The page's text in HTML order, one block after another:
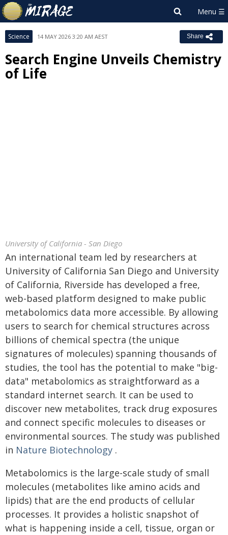
Science 14 MAY 2026 3:20 AM AEST Share
Search Engine Unveils Chemistry
of Life
University of California - San Diego
An international team led by researchers at
University of California San Diego and University
of California, Riverside has developed a free,
web-based platform designed to make public
metabolomics data more accessible. By allowing
users to search for chemical structures across
billions of chemical spectra (the unique
signatures of molecules) spanning thousands of
studies, the tool has the potential to make "big-
data" metabolomics as straightforward as a
standard internet search. It can be used to
discover new metabolites, track drug exposures
and connect specific molecules to diseases or
environmental sources. The study was published
in Nature Biotechnology .
Metabolomics is the large-scale study of small
molecules (metabolites like amino acids and
lipids) that are the end products of cellular
processes. It provides a holistic snapshot of
what is happening inside a cell, tissue, organ or